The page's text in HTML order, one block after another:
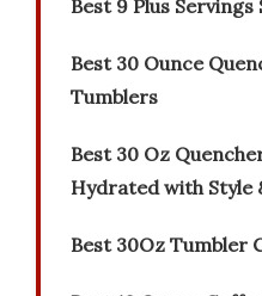
Best 9 Plus Servings
Best 30 Ounce
Tumblers
Best 30 Oz
Hydrated with Style
Best 30Oz Tumbler